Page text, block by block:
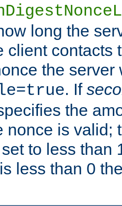
long the
client contacts
the
. If
the
nonce is valid;
to less than
is less than 0